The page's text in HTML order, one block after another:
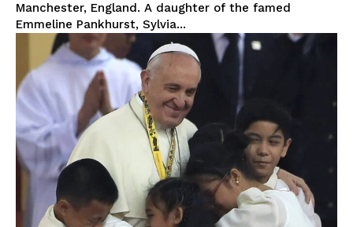
Manchester, England. A daughter of the famed
Emmeline Pankhurst, Sylvia...